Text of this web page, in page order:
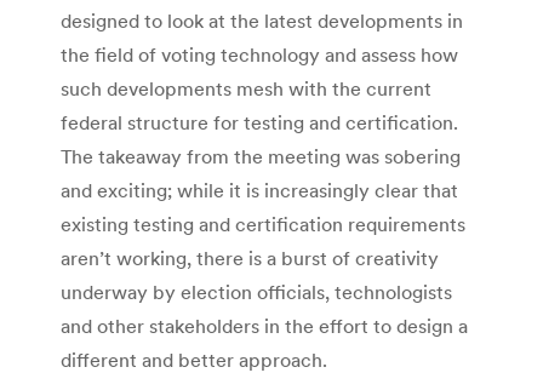
designed to look at the latest developments in
the field of voting technology and assess how
such developments mesh with the current
federal structure for testing and certification.
The takeaway from the meeting was sobering
and exciting; while it is increasingly clear that
existing testing and certification requirements
aren’t working, there is a burst of creativity
underway by election officials, technologists
and other stakeholders in the effort to design a
different and better approach.